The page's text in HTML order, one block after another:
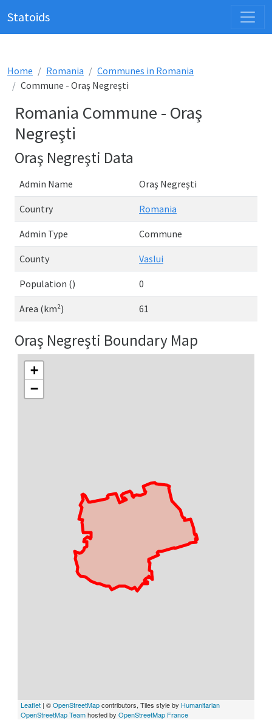
Statoids
Home Romania
Communes in Romania
Commune - Oraş Negreşti
Romania Commune - Oraş
Negreşti
Oraş Negreşti Data
Admin Name Oraş Negreşti
Country Romania
Admin Type Commune
County Vaslui
Population () 0
Area (km²) 61
Oraş Negreşti Boundary Map
+
−
Leaflet | ©OpenStreetMapcontributors, Tiles style by Humanitarian
OpenStreetMap Teamhosted by OpenStreetMap France